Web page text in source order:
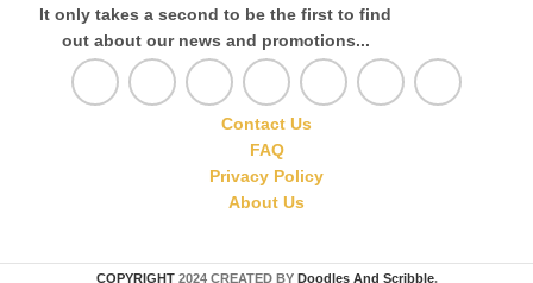
It only takes a second to be the first to find
out about our news and promotions...
Contact Us
FAQ
Privacy Policy
About Us
COPYRIGHT 2024 CREATED BY Doodles And Scribble.